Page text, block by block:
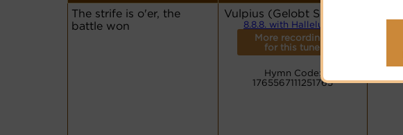
The strife is o'er, the
battle won
Vulpius (Gelobt Sei Gott)
8.8.8. with Hallelujahs
More recordings
for this tune.
Hymn Code:
1765567111251765